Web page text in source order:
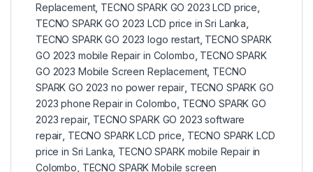
Replacement, TECNO SPARK GO 2023 LCD price
TECNO SPARK GO 2023 LCD price in Sri Lanka
TECNO SPARK GO 2023 logo restart, TECNO SPARK
GO 2023 mobile Repair in Colombo TECNO SPARK
GO 2023 Mobile Screen Replacement, TECNO
SPARK GO 2023 no power repair, TECNO SPARK GO
2023 phone Repair in Colombo TECNO SPARK GO
2023 repair, TECNO SPARK GO 2023 software
repair TECNO SPARK LCD price TECNO SPARK LCD
price in Sri Lanka TECNO SPARK mobile Repair in
Colombo TECNO SPARK Mobile screen